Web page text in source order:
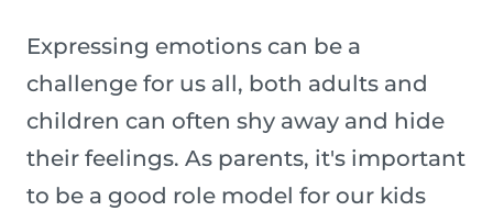
Expressing emotions can be a
challenge for us all, both adults and
children can often shy away and hide
their feelings. As parents, it's important
to be a good role model for our kids